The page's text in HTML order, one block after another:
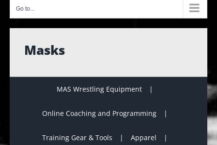
Go to...
Masks
MAS Wrestling Equipment
Online Coaching and Programming
Training Gear & Tools Apparel